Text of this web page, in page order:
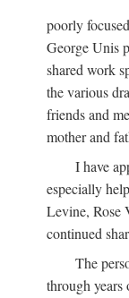
poorly
George Unis
shared work
the various
friends and
mother and
I have
especially
Levine, Rose
continued
The
through years